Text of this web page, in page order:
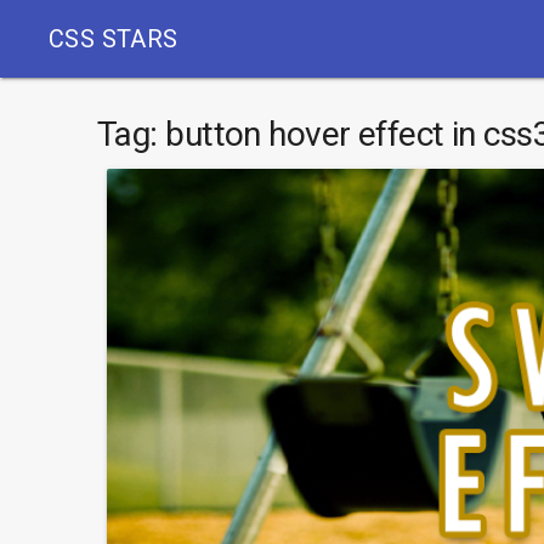
CSS STARS
Tag: button hover effect in